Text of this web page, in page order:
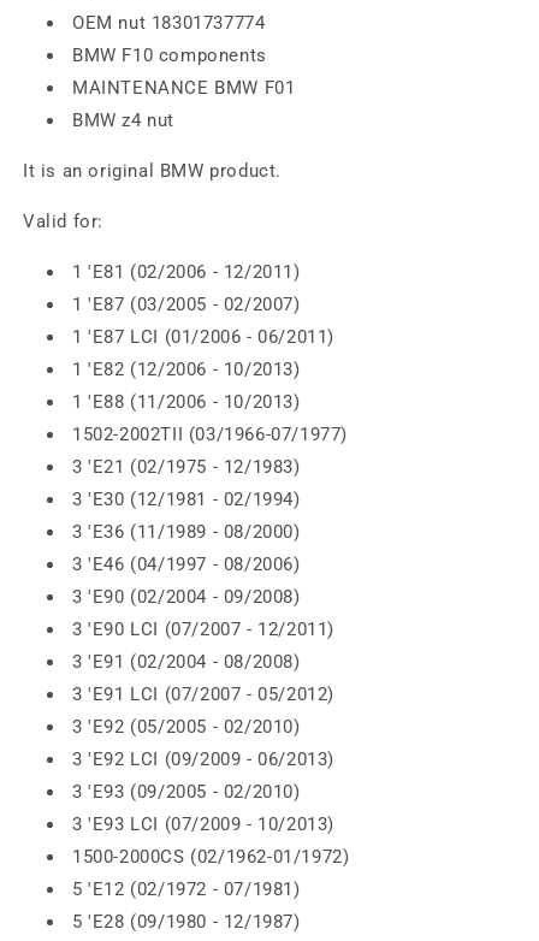
OEM nut 18301737774
BMW F10 components
MAINTENANCE BMW F01
BMW z4 nut
It is an original BMW product.
Valid for:
1 'E81 (02/2006 - 12/2011)
1 'E87 (03/2005 - 02/2007)
1 'E87 LCI (01/2006 - 06/2011)
1 'E82 (12/2006 - 10/2013)
1 'E88 (11/2006 - 10/2013)
1502-2002TII (03/1966-07/1977)
3 'E21 (02/1975 - 12/1983)
3 'E30 (12/1981 - 02/1994)
3 'E36 (11/1989 - 08/2000)
3 'E46 (04/1997 - 08/2006)
3 'E90 (02/2004 - 09/2008)
3 'E90 LCI (07/2007 - 12/2011)
3 'E91 (02/2004 - 08/2008)
3 'E91 LCI (07/2007 - 05/2012)
3 'E92 (05/2005 - 02/2010)
3 'E92 LCI (09/2009 - 06/2013)
3 'E93 (09/2005 - 02/2010)
3 'E93 LCI (07/2009 - 10/2013)
1500-2000CS (02/1962-01/1972)
5 'E12 (02/1972 - 07/1981)
5 'E28 (09/1980 - 12/1987)